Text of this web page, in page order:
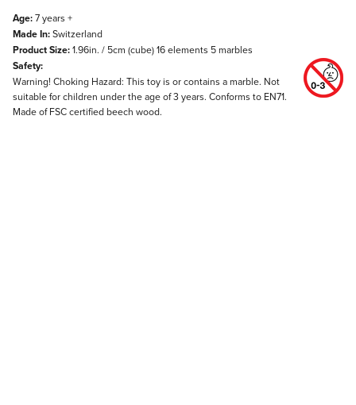
Age:7 years +
Made In:Switzerland
Product Size:1.96in. / 5cm (cube) 16 elements 5 marbles
Safety:
Warning! Choking Hazard: This toy is or contains a marble. Not
suitable for children under the age of 3 years. Conforms to EN71.
Made of FSC certified beech wood.